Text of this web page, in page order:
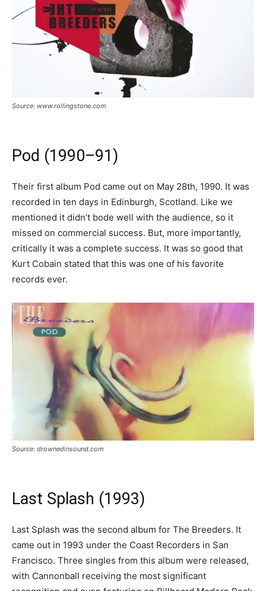
Source: www.rollingstone.com
Pod (1990–91)
Their first album Pod came out on May 28th, 1990. It was
recorded in ten days in Edinburgh, Scotland. Like we
mentioned it didn’t bode well with the audience, so it
missed on commercial success. But, more importantly,
critically it was a complete success. It was so good that
Kurt Cobain stated that this was one of his favorite
records ever.
Source: drownedinsound.com
Last Splash (1993)
Last Splash was the second album for The Breeders. It
came out in 1993 under the Coast Recorders in San
Francisco. Three singles from this album were released,
with Cannonball receiving the most significant